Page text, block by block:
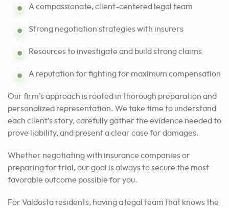
A compassionate, client-centered legal team
Strong negotiation strategies with insurers
Resources to investigate and build strong claims
A reputation for fighting for maximum compensation
Our firm’s approach is rooted in thorough preparation and
personalized representation. We take time to understand
each client’s story, carefully gather the evidence needed to
prove liability, and present a clear case for damages.
Whether negotiating with insurance companies or
preparing for trial, our goal is always to secure the most
favorable outcome possible for you.
For Valdosta residents, having a legal team that knows the